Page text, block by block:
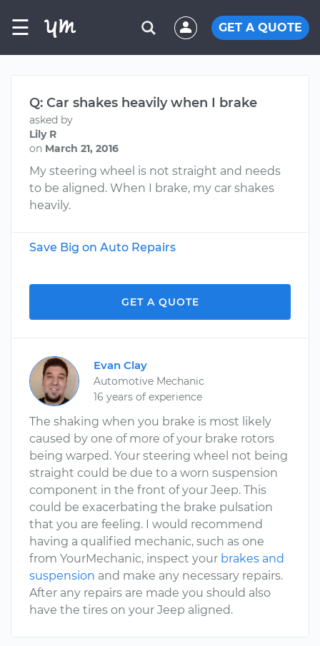
☰ GET A QUOTE
Q: Car shakes heavily when I brake
asked by
Lily R
on March 21, 2016
My steering wheel is not straight and needs
to be aligned. When I brake, my car shakes
heavily.
Save Big on Auto Repairs
GET A QUOTE
Evan Clay
Automotive Mechanic
16 years of experience
The shaking when you brake is most likely
caused by one of more of your brake rotors
being warped. Your steering wheel not being
straight could be due to a worn suspension
component in the front of your Jeep. This
could be exacerbating the brake pulsation
that you are feeling. I would recommend
having a qualified mechanic, such as one
from YourMechanic, inspect your brakes and
suspension and make any necessary repairs.
After any repairs are made you should also
have the tires on your Jeep aligned.